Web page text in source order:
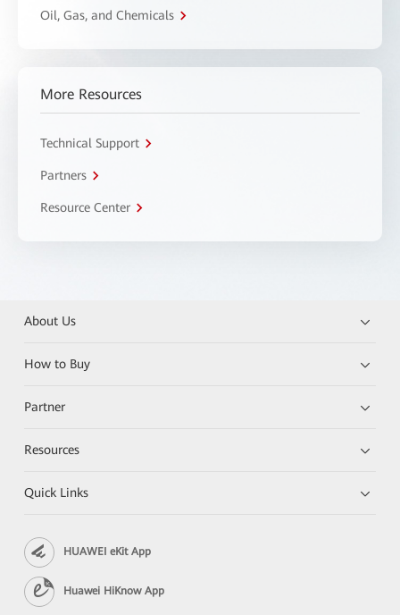
Oil, Gas, and Chemicals
More Resources
Technical Support
Partners
Resource Center
About Us
How to Buy
Partner
Resources
Quick Links
HUAWEI eKit App
Huawei HiKnow App